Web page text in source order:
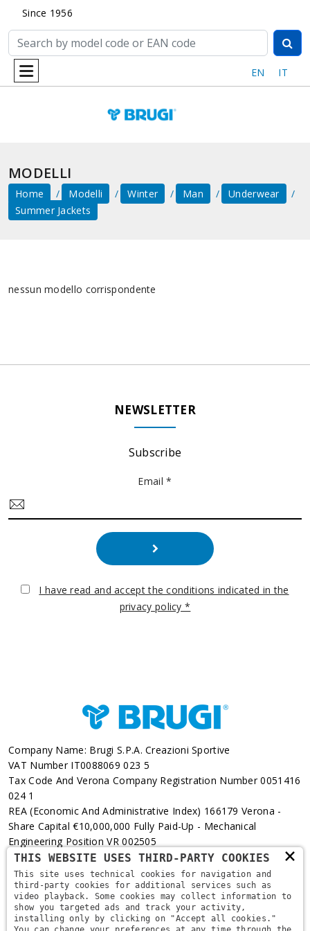
Since 1956
EN IT
MODELLI
Home Modelli Winter Man
Underwear
Summer Jackets
nessun modello corrispondente
NEWSLETTER
Subscribe
Email *
I have read and accept the conditions indicated in the
privacy policy *
Company Name: Brugi S.p.A. Creazioni Sportive
VAT Number IT0088069 023 5
Tax Code And Verona Company Registration Number 0051416
024 1
REA (Economic And Administrative Index) 166179 Verona -
Share Capital €10,000,000 Fully Paid-Up - Mechanical
Engineering Position VR 002505
Via L. Pasteur, 6 - 37135 - Verona
+39 045 829 9111
×
THIS WEBSITE USES THIRD-PARTY COOKIES
This site uses technical cookies for navigation and
third-party cookies for additional services such as
video playback. Some cookies may collect information to
show you targeted ads and track your activity,
installing only by clicking on "Accept all cookies."